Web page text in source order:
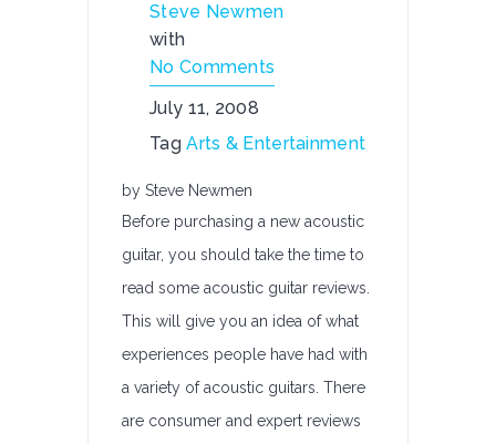
Steve Newmen
with
No Comments
July 11, 2008
TagArts & Entertainment
by Steve Newmen
Before purchasing a new acoustic
guitar, you should take the time to
read some acoustic guitar reviews.
This will give you an idea of what
experiences people have had with
a variety of acoustic guitars. There
are consumer and expert reviews